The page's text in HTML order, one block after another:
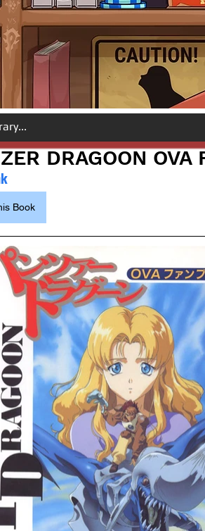
DRAGOON OVA
Book